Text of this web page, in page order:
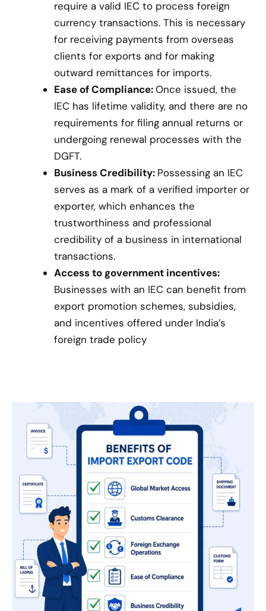
require a valid IEC to process foreign
currency transactions. This is necessary
for receiving payments from overseas
clients for exports and for making
outward remittances for imports.
Ease of Compliance:Once issued, the
IEC has lifetime validity, and there are no
requirements for filing annual returns or
undergoing renewal processes with the
DGFT.
Business Credibility: Possessing an IEC
serves as a mark of a verified importer or
exporter, which enhances the
trustworthiness and professional
credibility of a business in international
transactions.
Access to government incentives:
Businesses with an IEC can benefit from
export promotion schemes, subsidies,
and incentives offered under India’s
foreign trade policy